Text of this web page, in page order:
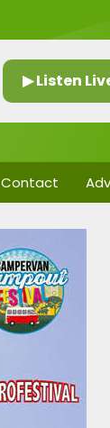
▶ Listen
Contact